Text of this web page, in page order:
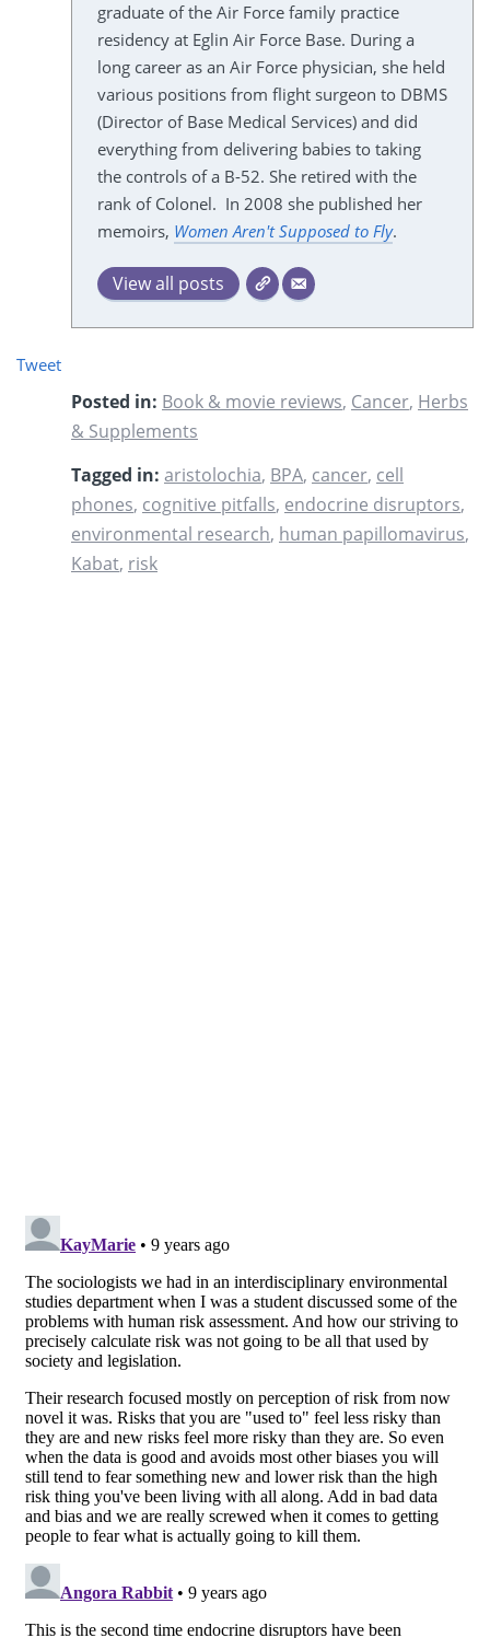
graduate of the Air Force family practice
residency at Eglin Air Force Base. During a
long career as an Air Force physician, she held
various positions from flight surgeon to DBMS
(Director of Base Medical Services) and did
everything from delivering babies to taking
the controls of a B-52. She retired with the
rank of Colonel. In 2008 she published her
memoirs, Women Aren't Supposed to Fly.
View all posts
Tweet
Posted in: Book & movie reviews, Cancer, Herbs
& Supplements
Tagged in: aristolochia, BPA, cancer, cell
phones, cognitive pitfalls, endocrine disruptors,
environmental research, human papillomavirus,
Kabat, risk